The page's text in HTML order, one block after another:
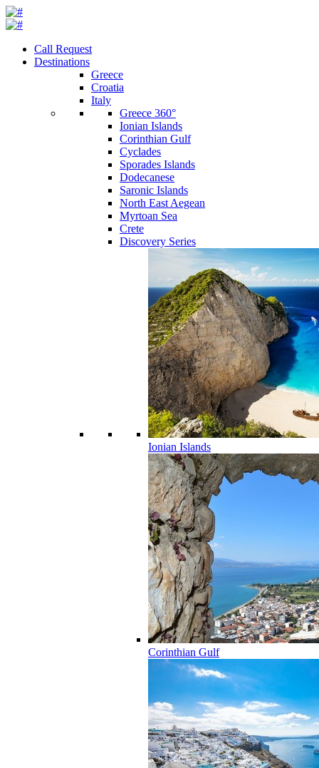
Call Request
Destinations
Greece
Croatia
Italy
Greece 360°
Ionian Islands
Corinthian Gulf
Cyclades
Sporades Islands
Dodecanese
Saronic Islands
North East Aegean
Myrtoan Sea
Crete
Discovery Series
Ionian Islands
Corinthian Gulf